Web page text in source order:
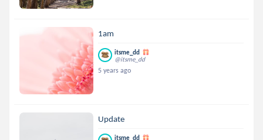
1am
itsme_dd
@itsme_dd
5 years ago
Update
itsme_dd